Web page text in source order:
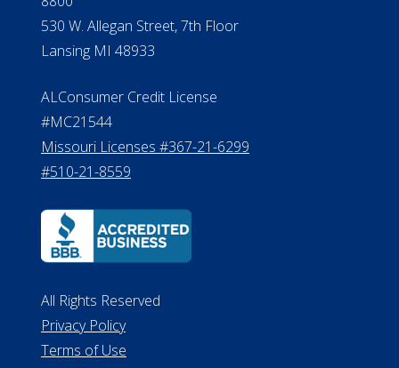
Michigan License #RL0017599
Department of Insurance and
Financial Services Phone: 517-284-
8800
530 W. Allegan Street, 7th Floor
Lansing MI 48933
ALConsumer Credit License
Missouri Licenses #367-21-6299
#510-21-8559